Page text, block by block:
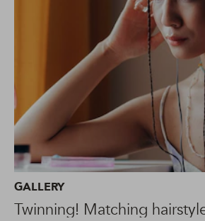
GALLERY
Twinning! Matching